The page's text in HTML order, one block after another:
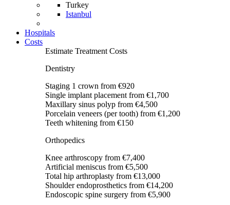
Turkey
Istanbul
Hospitals
Costs
Estimate Treatment Costs
Dentistry
Staging 1 crown from €920
Single implant placement from €1,700
Maxillary sinus polyp from €4,500
Porcelain veneers (per tooth) from €1,200
Teeth whitening from €150
Orthopedics
Knee arthroscopy from €7,400
Artificial meniscus from €5,500
Total hip arthroplasty from €13,000
Shoulder endoprosthetics from €14,200
Endoscopic spine surgery from €5,900